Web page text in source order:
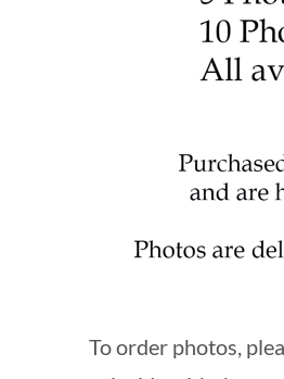
To order photos,